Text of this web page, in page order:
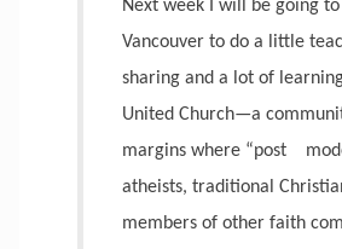
Next week I will be going to
Vancouver to do a little
sharing and a lot of
United Church—a
margins where “post
atheists, traditional
members of other faith